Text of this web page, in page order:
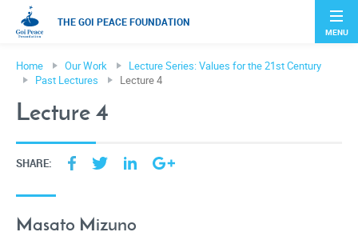
THE GOI PEACE FOUNDATION
MENU
Home Our Work
Lecture Series: Values for the 21st Century
Past Lectures
Lecture 4
Lecture 4
SHARE:
Masato Mizuno